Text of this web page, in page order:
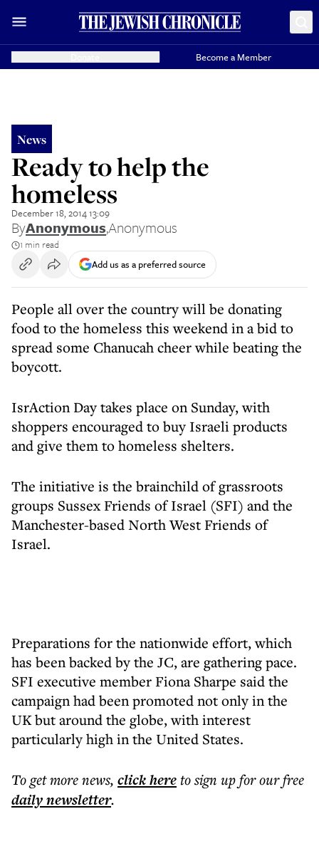
Become a Member
News
Ready to help the
homeless
December 18, 2014 13:09
ByAnonymous,Anonymous
1 min read
Add us as a preferred source
People all over the country will be donating
food to the homeless this weekend in a bid to
spread some Chanucah cheer while beating the
boycott.
IsrAction Day takes place on Sunday, with
shoppers encouraged to buy Israeli products
and give them to homeless shelters.
The initiative is the brainchild of grassroots
groups Sussex Friends of Israel (SFI) and the
Manchester-based North West Friends of
Israel.
Preparations for the nationwide effort, which
has been backed by the JC, are gathering pace.
SFI executive member Fiona Sharpe said the
campaign had been promoted not only in the
UK but around the globe, with interest
particularly high in the United States.
To get morenews, click hereto sign up for our free
dailynewsletter.